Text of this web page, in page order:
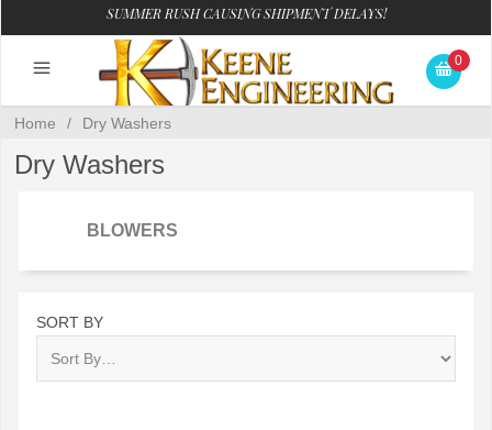
SUMMER RUSH CAUSING SHIPMENT DELAYS!
0
Home / Dry Washers
Dry Washers
BLOWERS
SORT BY